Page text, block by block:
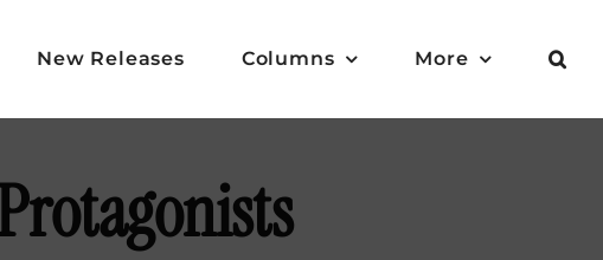
New Releases Columns More